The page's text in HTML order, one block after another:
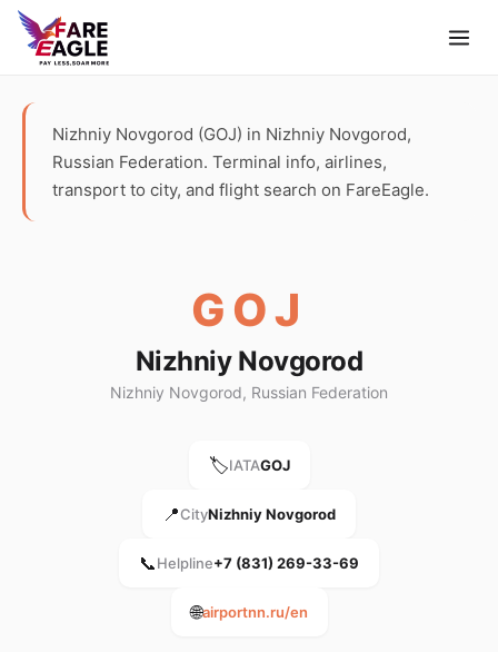
Nizhniy Novgorod (GOJ) in Nizhniy Novgorod,
Russian Federation. Terminal info, airlines,
transport to city, and flight search on FareEagle.
GOJ
Nizhniy Novgorod
Nizhniy Novgorod, Russian Federation
🏷️IATAGOJ
📍CityNizhniy Novgorod
📞Helpline+7 (831) 269-33-69
🌐airportnn.ru/en